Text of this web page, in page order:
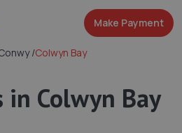
Make Payment
/Colwyn Bay
in Colwyn Bay